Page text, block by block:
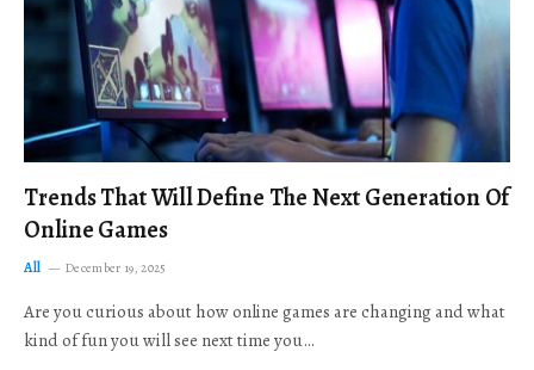
Trends That Will Define The Next Generation Of
Online Games
All December 19, 2025
Are you curious about how online games are changing and what
kind of fun you will see next time you…